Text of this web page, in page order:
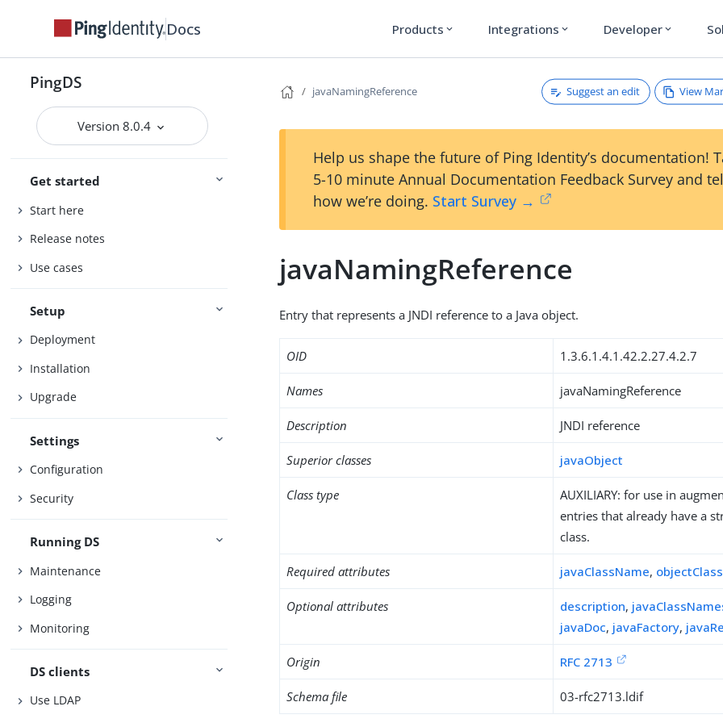
Docs Products expand_more Integrations expand_more Developer expand_more
PingDS
Version 8.0.4
Get started
Start here
Release notes
Use cases
Setup
Deployment
Installation
Upgrade
Settings
Configuration
Security
Running DS
Maintenance
Logging
Monitoring
DS clients
Use LDAP
javaNamingReference Suggest an edit View
Help us shape the future of Ping Identity’s documentation!
5-10 minute Annual Documentation Feedback Survey and
how we’re doing. Start Survey →
javaNamingReference
Entry that represents a JNDI reference to a Java object.
OID 1.3.6.1.4.1.42.2.27.4.2.7
Names javaNamingReference
Description JNDI reference
Superior classes javaObject
Class type
AUXILIARY: for use in
entries that already have a
class.
Required attributes javaClassName, objectClass
Optional attributes description,
javaDoc, javaFactory,
Origin RFC 2713
Schema file 03-rfc2713.ldif